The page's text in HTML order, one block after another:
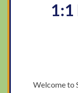
1:1
​Welcome to